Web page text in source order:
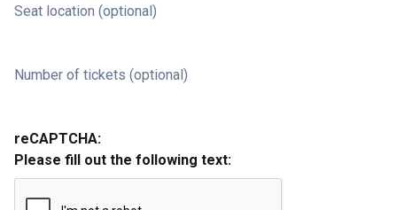
Seat location (optional)
Number of tickets (optional)
reCAPTCHA:
Please fill out the following text: